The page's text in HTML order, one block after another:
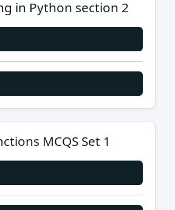
in Python section 2
MCQS Set 1